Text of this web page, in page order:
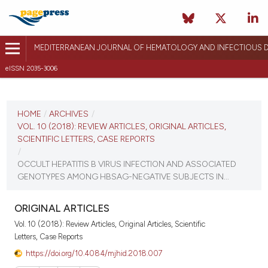
MEDITERRANEAN JOURNAL OF HEMATOLOGY AND INFECTIOUS
eISSN 2035-3006
VOL. 10 (2018)
VIEW THIS ISSUE
HOME / ARCHIVES /
VOL. 10 (2018): REVIEW ARTICLES, ORIGINAL ARTICLES,
SCIENTIFIC LETTERS, CASE REPORTS
/
OCCULT HEPATITIS B VIRUS INFECTION AND ASSOCIATED
GENOTYPES AMONG HBSAG-NEGATIVE SUBJECTS IN...
ORIGINAL ARTICLES
Vol. 10 (2018): Review Articles, Original Articles, Scientific
Letters, Case Reports
https://doi.org/10.4084/mjhid.2018.007